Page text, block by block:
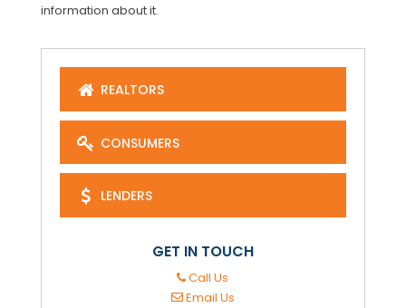
information about it.
REALTORS
CONSUMERS
LENDERS
GET IN TOUCH
Call Us
Email Us